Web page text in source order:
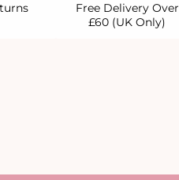
Free Delivery Over
£60 (UK Only)